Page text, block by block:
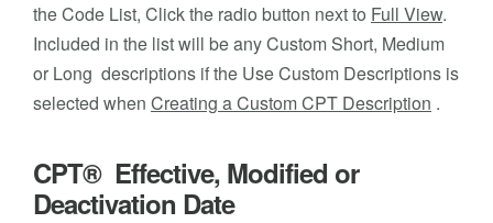
the Code List, Click the radio button next to Full View.
Included in the list will be any Custom Short, Medium
or Long descriptions if the Use Custom Descriptions is
selected when Creating a Custom CPT Description .
CPT® Effective, Modified or
Deactivation Date